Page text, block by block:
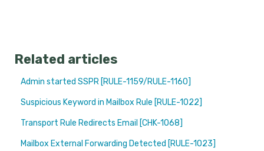
Related articles
Admin started SSPR [RULE-1159/RULE-1160]
Suspicious Keyword in Mailbox Rule [RULE-1022]
Transport Rule Redirects Email [CHK-1068]
Mailbox External Forwarding Detected [RULE-1023]